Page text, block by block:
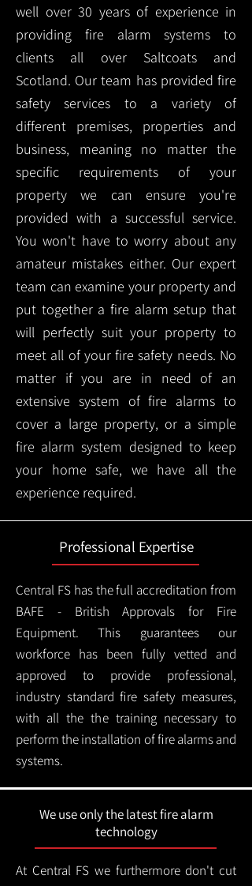
well over 30 years of experience in
providing fire alarm systems to
clients all over Saltcoats and
Scotland. Our team has provided fire
safety services to a variety of
different premises, properties and
business, meaning no matter the
specific requirements of your
property we can ensure you're
provided with a successful service.
You won't have to worry about any
amateur mistakes either. Our expert
team can examine your property and
put together a fire alarm setup that
will perfectly suit your property to
meet all of your fire safety needs. No
matter if you are in need of an
extensive system of fire alarms to
cover a large property, or a simple
fire alarm system designed to keep
your home safe, we have all the
experience required.
Professional Expertise
Central FS has the full accreditation from
BAFE - British Approvals for Fire
Equipment. This guarantees our
workforce has been fully vetted and
approved to provide professional,
industry standard fire safety measures,
with all the the training necessary to
perform the installation of fire alarms and
systems.
We use only the latest fire alarm
technology
At Central FS we furthermore don't cut